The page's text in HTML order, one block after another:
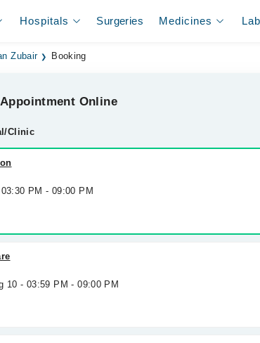
Hospitals Surgeries Medicines
Zubair Booking
Appointment Online
Clinic
PM - 09:00 PM
10 - 03:59 PM - 09:00 PM